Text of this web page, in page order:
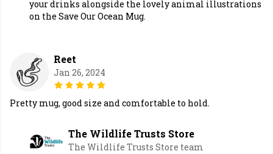
your drinks alongside the lovely animal illustrations
on the Save Our Ocean Mug.
Reet
Jan 26, 2024
Pretty mug, good size and comfortable to hold.
The Wildlife Trusts Store
The Wildlife Trusts Store team